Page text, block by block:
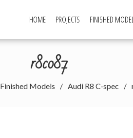
HOME PROJECTS FINISHED
r8c087
Finished Models Audi R8 C-spec